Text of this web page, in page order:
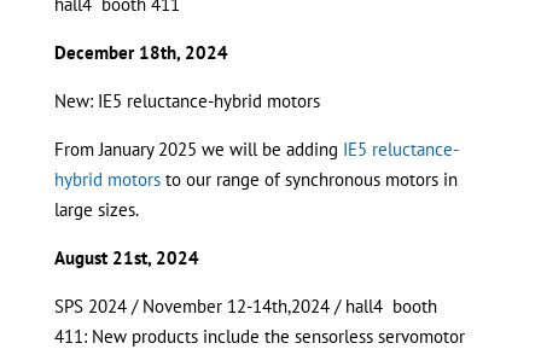
December 18th, 2024
New: IE5 reluctance-hybrid motors
From January 2025 we will be adding IE5 reluctance-
hybrid motorsto our range of synchronous motors in
large sizes.
August 21st, 2024
SPS 2024 / November 12-14th,2024 / hall4 booth
411: New products include the sensorless servomotor